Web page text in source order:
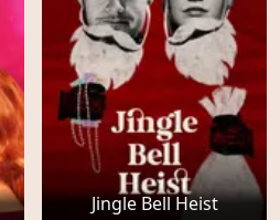
Jingle Bell Heist